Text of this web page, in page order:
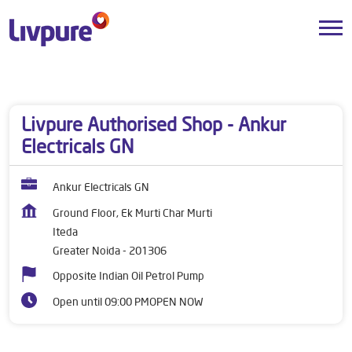
Livpure Authorised Shop - Ankur
Electricals GN
Ankur Electricals GN
Ground Floor, Ek Murti Char Murti
Iteda
Greater Noida- 201306
Opposite Indian Oil Petrol Pump
Open until 09:00 PMOPEN NOW